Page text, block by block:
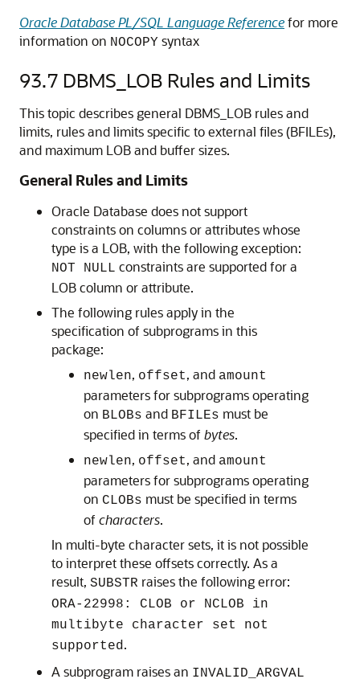
Oracle Database PL/SQL Language Referencefor more
information on NOCOPY syntax
93.7 DBMS_LOB Rules and Limits
This topic describes general DBMS_LOB rules and
limits, rules and limits specific to external files (BFILEs),
and maximum LOB and buffer sizes.
General Rules and Limits
Oracle Database does not support
constraints on columns or attributes whose
type is a LOB, with the following exception:
NOT NULL constraints are supported for a
LOB column or attribute.
The following rules apply in the
specification of subprograms in this
package:
newlen, offset, and amount
parameters for subprograms operating
on BLOBs and BFILEs must be
specified in terms of bytes.
newlen, offset, and amount
parameters for subprograms operating
on CLOBs must be specified in terms
of characters.
In multi-byte character sets, it is not possible
to interpret these offsets correctly. As a
result, SUBSTR raises the following error:
ORA-22998: CLOB or NCLOB in
multibyte character set not
supported.
A subprogram raises an INVALID_ARGVAL